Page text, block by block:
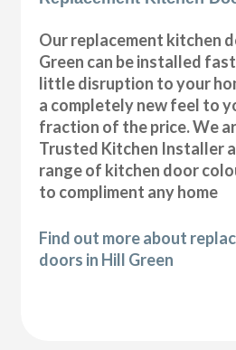
Our replacement kitchen
Green can be installed
little disruption to your
a completely new feel to
fraction of the price. We
Trusted Kitchen Installer
range of kitchen door
to compliment any home
Find out more about
doors in Hill Green